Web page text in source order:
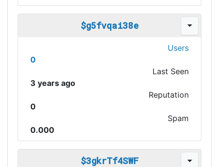
$g5fvqai38e
Users
0
Last Seen
3 years ago
Reputation
0
Spam
0.000
$3gkrTf4SWF